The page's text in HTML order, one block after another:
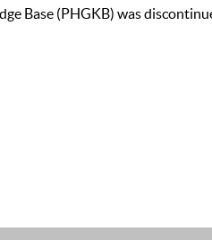
Base (PHGKB) was